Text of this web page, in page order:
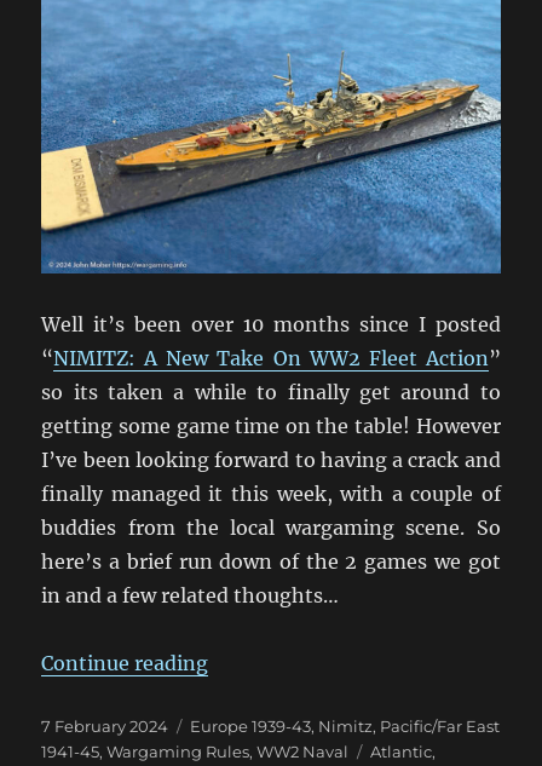
Well it’s been over 10 months since I posted
“NIMITZ: A New Take On WW2 Fleet Action”
so its taken a while to finally get around to
getting some game time on the table! However
I’ve been looking forward to having a crack and
finally managed it this week, with a couple of
buddies from the local wargaming scene. So
here’s a brief run down of the 2 games we got
in and a few related thoughts…
Continue reading“And We’re Off! Nimitz On Table
Posted
on
7 February 2024 Categories
Europe 1939-43, Nimitz, Pacific/Far East
1941-45,Wargaming Rules,WW2 Naval Tags
Atlantic,